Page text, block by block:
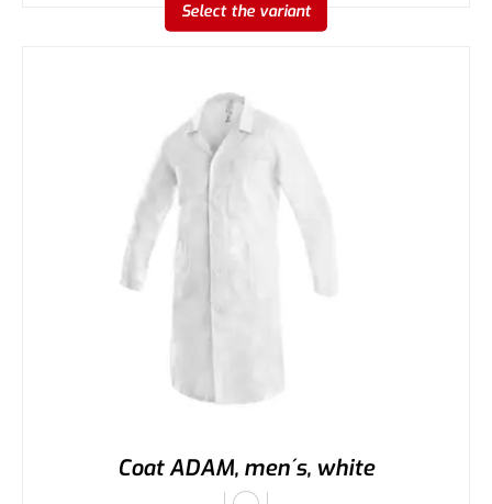
Select the variant
Coat ADAM, men´s, white